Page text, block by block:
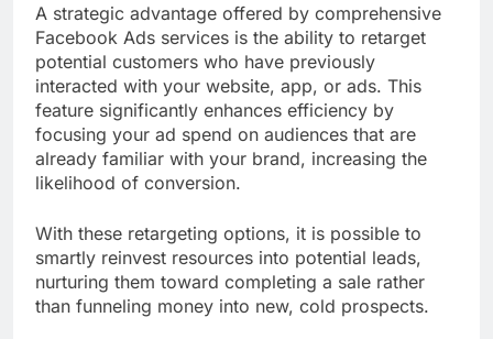
A strategic advantage offered by comprehensive
Facebook Ads services is the ability to retarget
potential customers who have previously
interacted with your website, app, or ads. This
feature significantly enhances efficiency by
focusing your ad spend on audiences that are
already familiar with your brand, increasing the
likelihood of conversion.
With these retargeting options, it is possible to
smartly reinvest resources into potential leads,
nurturing them toward completing a sale rather
than funneling money into new, cold prospects.